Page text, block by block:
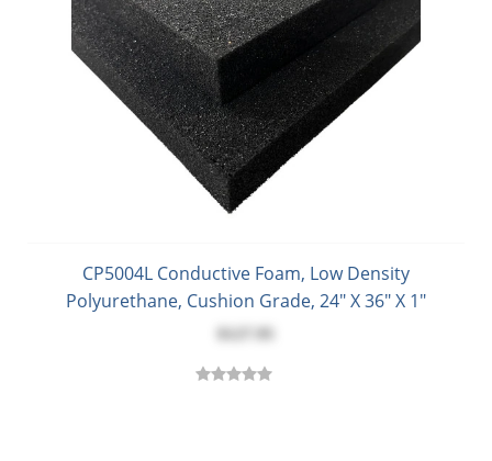
CP5004L Conductive Foam, Low Density
Polyurethane, Cushion Grade, 24" X 36" X 1"